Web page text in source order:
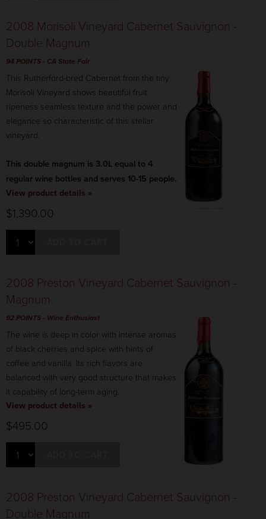
2008 Morisoli Vineyard Cabernet Sauvignon -
Double Magnum
94 POINTS - CA State Fair
This Rutherford-bred Cabernet from the tiny
Morisoli Vineyard shows beautiful fruit
ripeness seamless texture and the power and
elegance so characteristic of this stellar
vineyard.
This double magnum is 3.0L equal to 4
regular wine bottles and serves 10-15 people.
View product details »
$1,390.00
2008 Preston Vineyard Cabernet Sauvignon -
Magnum
92 POINTS - Wine Enthusiast
The wine is deep in color with intense aromas
of black cherries and spice with hints of
coffee and vanilla. Its rich flavors are
balanced with very good structure that makes
it capability of long-term aging.
View product details »
$495.00
2008 Preston Vineyard Cabernet Sauvignon -
Double Magnum